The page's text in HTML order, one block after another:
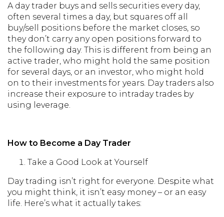
A day trader buys and sells securities every day,
often several times a day, but squares off all
buy/sell positions before the market closes, so
they don’t carry any open positions forward to
the following day. This is different from being an
active trader, who might hold the same position
for several days, or an investor, who might hold
on to their investments for years. Day traders also
increase their exposure to intraday trades by
using leverage.
How to Become a Day Trader
Take a Good Look at Yourself
Day trading isn’t right for everyone. Despite what
you might think, it isn’t easy money – or an easy
life. Here’s what it actually takes: